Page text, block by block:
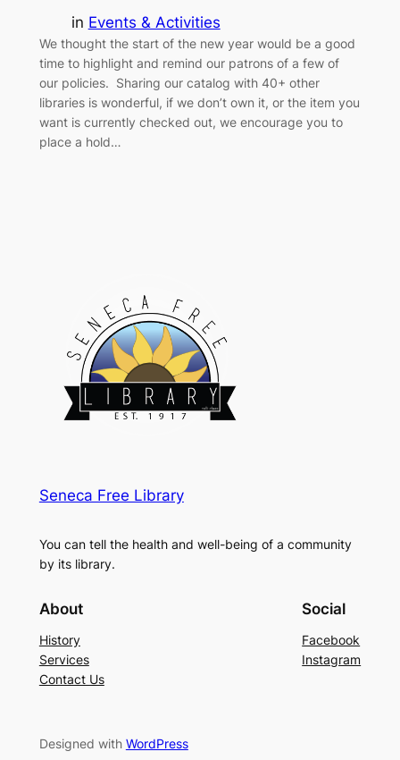
in Events & Activities
We thought the start of the new year would be a good
time to highlight and remind our patrons of a few of
our policies. Sharing our catalog with 40+ other
libraries is wonderful, if we don’t own it, or the item you
want is currently checked out, we encourage you to
place a hold…
Seneca Free Library
You can tell the health and well-being of a community
by its library.
About
History
Services
Contact Us
Social
Facebook
Instagram
Designed with WordPress